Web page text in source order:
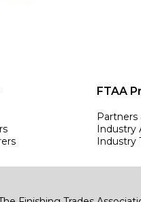
FTAA
Partners
Industry
Industry